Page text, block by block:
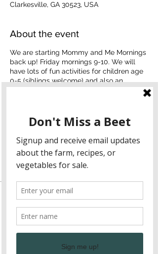
Clarkesville, GA 30523, USA
About the event
We are starting Mommy and Me Mornings
back up! Friday mornings 9-10. We will
have lots of fun activities for children age
0-5 (siblings welcome) and also an
opportunity to connect to local Northeast
Sample rhythm
Move to station (dramatic play, gross
motor, or arts & craft)
Snack (can eat at farm or take in car)
Mornings are $20 and cover one family.
Tickets
Sale ended
Ticket type
One family